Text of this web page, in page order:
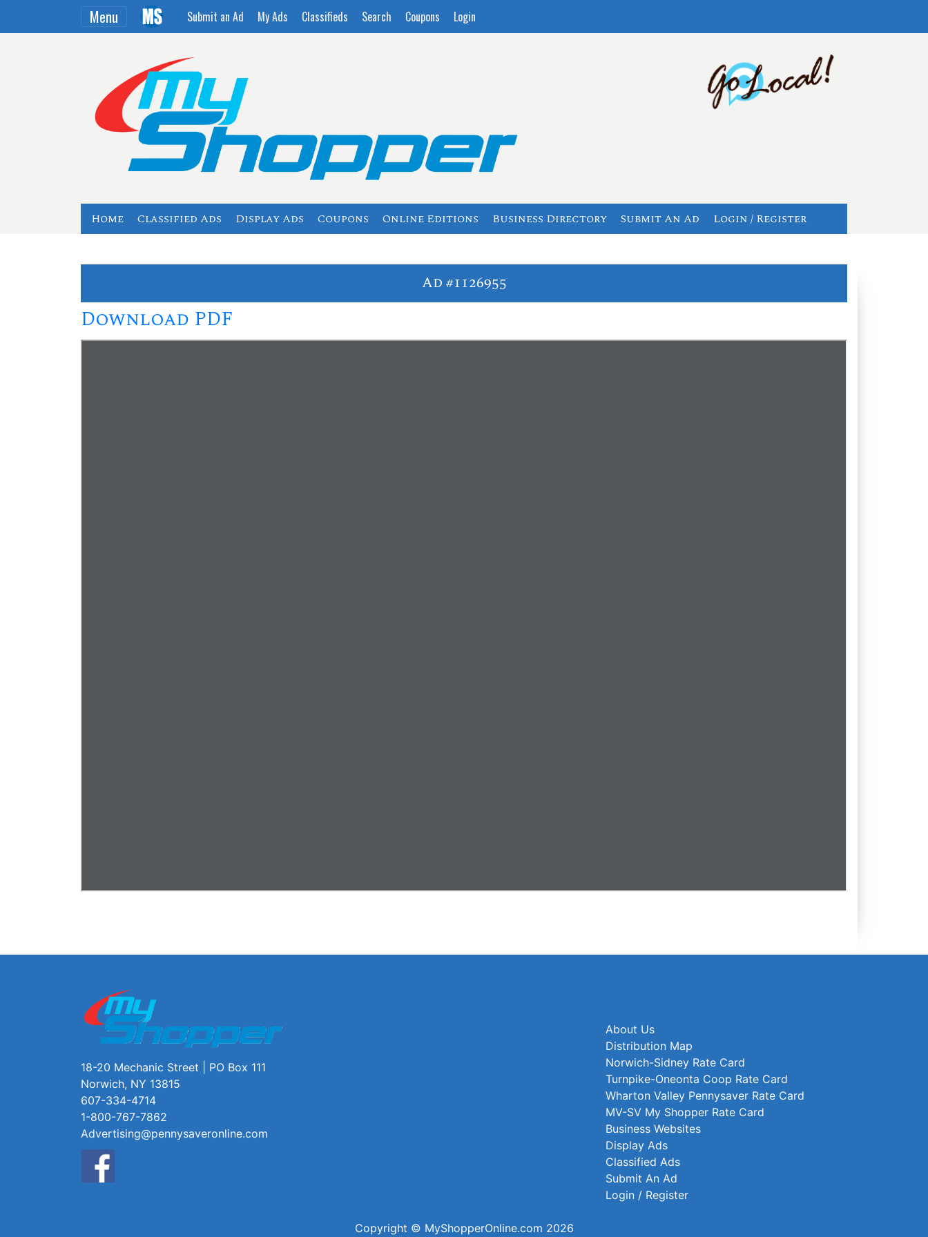
Menu Submit an Ad My Ads Classifieds Search Coupons Login
Home Classified Ads Display Ads Coupons Online Editions Business Directory Submit An Ad Login / Register
Ad #1126955
Download PDF
18-20 Mechanic Street | PO Box 111
Norwich, NY 13815
607-334-4714
1-800-767-7862
Advertising@pennysaveronline.com
About Us
Distribution Map
Norwich-Sidney Rate Card
Turnpike-Oneonta Coop Rate Card
Wharton Valley Pennysaver Rate Card
MV-SV My Shopper Rate Card
Business Websites
Display Ads
Classified Ads
Submit An Ad
Login / Register
Copyright © MyShopperOnline.com 2026